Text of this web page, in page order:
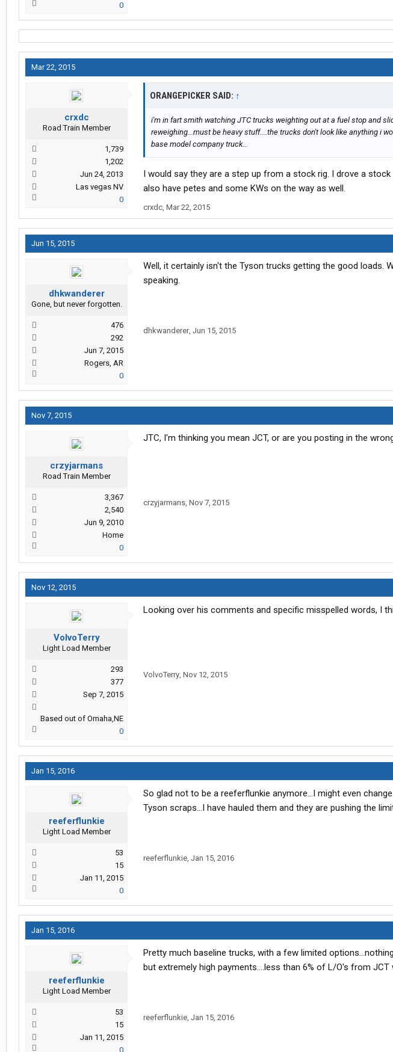
0
Mar 22, 2015
crxdc
Road Train Member
1,739
1,202
Jun 24, 2013
Las vegas NV
0
ORANGEPICKER SAID: ↑
i'm in fart smith watching JTC trucks weighting out at a fuel stop and
reweighing...must be heavy stuff....the trucks don't look like anything i
base model company truck...
I would say they are a step up from a stock rig. I drove a
also have petes and some KWs on the way as well.
crxdc, Mar 22, 2015
Jun 15, 2015
dhkwanderer
Gone, but never forgotten.
476
292
Jun 7, 2015
Rogers, AR
0
Well, it certainly isn't the Tyson trucks getting the good loads.
speaking.
dhkwanderer, Jun 15, 2015
Nov 7, 2015
crzyjarmans
Road Train Member
3,367
2,540
Jun 9, 2010
Home
0
JTC, I'm thinking you mean JCT, or are you posting in the
crzyjarmans, Nov 7, 2015
Nov 12, 2015
VolvoTerry
Light Load Member
293
377
Sep 7, 2015
Based out of Omaha,NE
0
Looking over his comments and specific misspelled words, I
VolvoTerry, Nov 12, 2015
Jan 15, 2016
reeferflunkie
Light Load Member
53
15
Jan 11, 2015
0
So glad not to be a reeferflunkie anymore...I might even
Tyson scraps...I have hauled them and they are pushing the
reeferflunkie, Jan 15, 2016
Jan 15, 2016
reeferflunkie
Light Load Member
53
15
Jan 11, 2015
0
Pretty much baseline trucks, with a few limited
but extremely high payments....less than 6% of L/O's from
reeferflunkie, Jan 15, 2016